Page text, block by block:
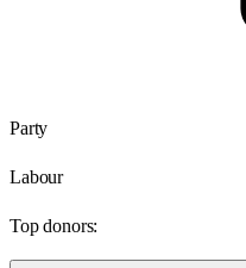
Party
Labour
Top donors: